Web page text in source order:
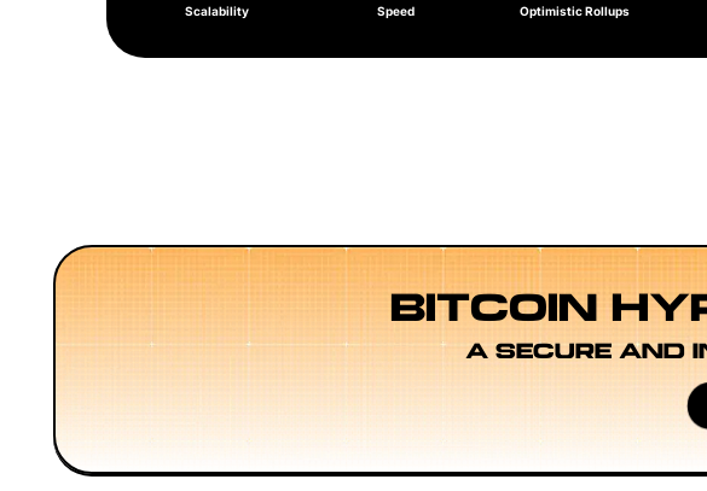
Scalability Speed Optimistic Rollups
BITCOIN
A SECURE AND